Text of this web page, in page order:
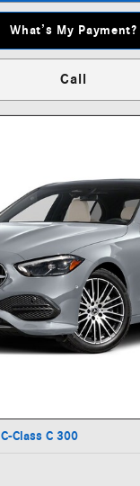
What’s My Payment?
Call
Class C 300